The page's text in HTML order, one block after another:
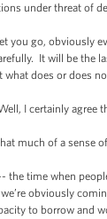
under threat of
go, obviously
It will be the
does or does
I certainly agree
much of a sense
the time when
obviously
to borrow and